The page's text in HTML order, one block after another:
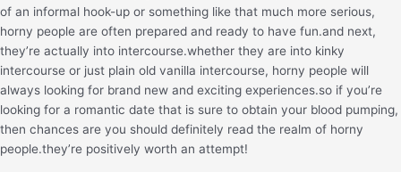
of an informal hook-up or something like that much more serious,
horny people are often prepared and ready to have fun.and next,
they’re actually into intercourse.whether they are into kinky
intercourse or just plain old vanilla intercourse, horny people will
always looking for brand new and exciting experiences.so if you’re
looking for a romantic date that is sure to obtain your blood pumping,
then chances are you should definitely read the realm of horny
people.they’re positively worth an attempt!